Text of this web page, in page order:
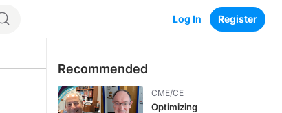
Log In Register
Recommended
CME/CE
Optimizing